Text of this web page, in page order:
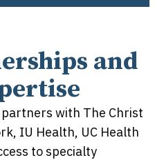
and
with The Christ
IU Health, UC Health
to specialty